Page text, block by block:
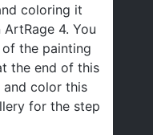
coloring it
4. You
the painting
the end of this
color this
for the step